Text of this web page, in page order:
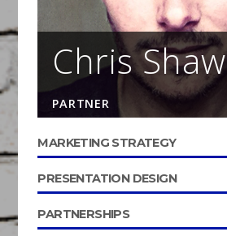
Chris Shaw
PARTNER
MARKETING STRATEGY
PRESENTATION DESIGN
PARTNERSHIPS